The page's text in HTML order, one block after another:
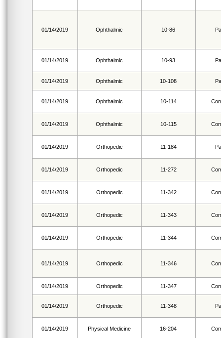
01/14/2019 Ophthalmic 10-86
01/14/2019 Ophthalmic 10-93
01/14/2019 Ophthalmic 10-108
01/14/2019 Ophthalmic 10-114
01/14/2019 Ophthalmic 10-115
01/14/2019 Orthopedic 11-184
01/14/2019 Orthopedic 11-272
01/14/2019 Orthopedic 11-342
01/14/2019 Orthopedic 11-343
01/14/2019 Orthopedic 11-344
01/14/2019 Orthopedic 11-346
01/14/2019 Orthopedic 11-347
01/14/2019 Orthopedic 11-348
01/14/2019 Physical Medicine 16-204